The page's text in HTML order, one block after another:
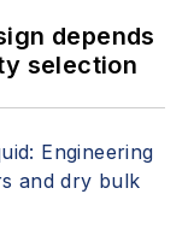
depends
selection